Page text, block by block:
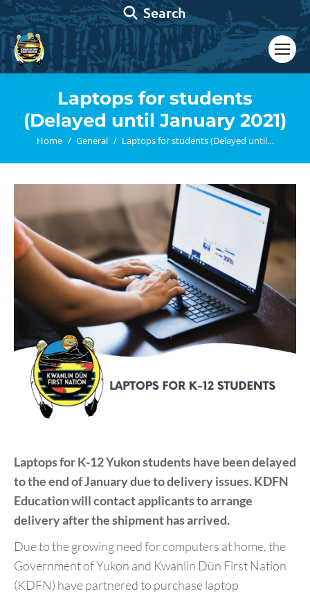
Search:
Search
Laptops for students
(Delayed until January 2021)
You are here:
Home General Laptops for students (Delayed until…
Laptops for K-12 Yukon students have been delayed
to the end of January due to delivery issues. KDFN
Education will contact applicants to arrange
delivery after the shipment has arrived.
Due to the growing need for computers at home, the
Government of Yukon and Kwanlin Dün First Nation
(KDFN) have partnered to purchase laptop